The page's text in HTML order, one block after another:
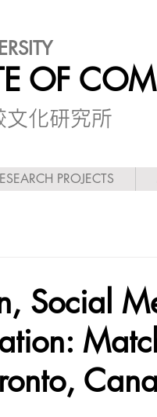
OF
文化研究所
PROJECTS
Social